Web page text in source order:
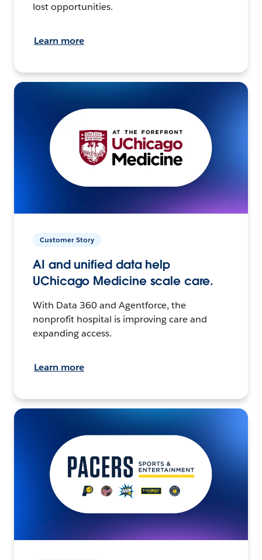
lost opportunities.
Learn more
Customer Story
AI and unified data help
UChicago Medicine scale care.
With Data 360 and Agentforce, the
nonprofit hospital is improving care and
expanding access.
Learn more